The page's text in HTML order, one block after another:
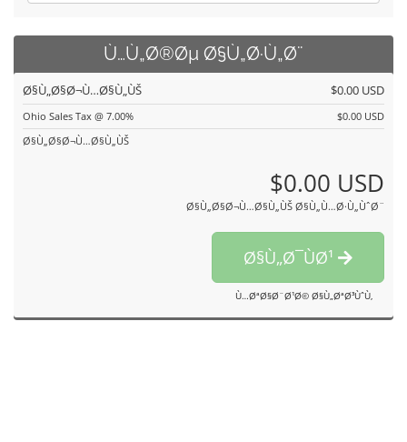
Ù…Ù„Ø®Øµ Ø§Ù„Ø·Ù„Ø¨
Ø§Ù„Ø§Ø¬Ù…Ø§Ù„ÙŠ $0.00 USD
Ohio Sales Tax @ 7.00%
$0.00 USD
Ø§Ù„Ø§Ø¬Ù…Ø§Ù„ÙŠ
$0.00 USD
Ø§Ù„Ø§Ø¬Ù…Ø§Ù„ÙŠ Ø§Ù„Ù…Ø·Ù„ÙˆØ¨
Ø§Ù„Ø¯ÙØ¹
Ù…ØªØ§Ø¨Ø¹Ø© Ø§Ù„ØªØ³ÙˆÙ‚